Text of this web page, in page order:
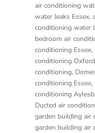
air conditioning
water leaks Essex,
conditioning water
bedroom air
conditioning Essex,
conditioning
conditioning,
conditioning Essex,
conditioning
Ducted air
garden building air
garden building air